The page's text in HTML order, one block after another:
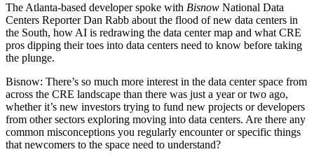
The Atlanta-based developer spoke with Bisnow National Data
Centers Reporter Dan Rabb about the flood of new data centers in
the South, how AI is redrawing the data center map and what CRE
pros dipping their toes into data centers need to know before taking
the plunge.
Bisnow: There’s so much more interest in the data center space from
across the CRE landscape than there was just a year or two ago,
whether it’s new investors trying to fund new projects or developers
from other sectors exploring moving into data centers. Are there any
common misconceptions you regularly encounter or specific things
that newcomers to the space need to understand?